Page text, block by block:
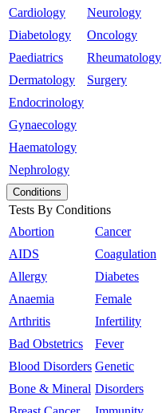
Cardiology
Diabetology
Paediatrics
Dermatology
Endocrinology
Gynaecology
Haematology
Nephrology
Neurology
Oncology
Rheumatology
Surgery
Conditions
Tests By Conditions
Abortion
AIDS
Allergy
Anaemia
Arthritis
Bad Obstetrics
Blood Disorders
Bone & Mineral
Cancer
Coagulation
Diabetes
Female
Infertility
Fever
Genetic
Disorders